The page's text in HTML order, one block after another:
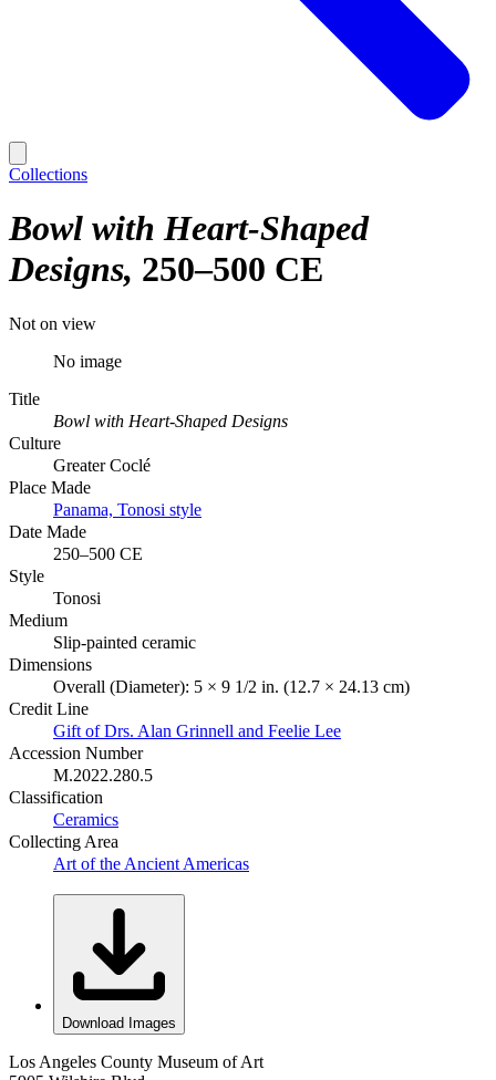
Collections
Bowl with Heart-Shaped
Designs 250–500 CE
Not on view
No image
Title
Bowl with Heart-Shaped Designs
Culture
Greater Coclé
Place Made
Panama, Tonosi style
Date Made
250–500 CE
Style
Tonosi
Medium
Slip-painted ceramic
Dimensions
Overall (Diameter): 5 × 9 1/2 in. (12.7 × 24.13 cm)
Credit Line
Gift of Drs. Alan Grinnell and Feelie Lee
Accession Number
M.2022.280.5
Classification
Ceramics
Collecting Area
Art of the Ancient Americas
Download Images
Los Angeles County Museum of Art